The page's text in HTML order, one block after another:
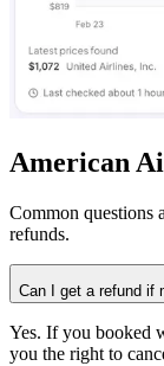
American
Common questions
refunds.
Can I get a refund if
Yes. If you booked
you the right to